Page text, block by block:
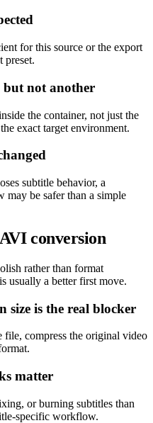
for this source or the export
preset.
but not another
the container, not just the
exact target environment.
subtitle behavior, a
be safer than a simple
conversion
rather than format
usually a better first move.
size is the real blocker
file, compress the original video
matter
or burning subtitles than
specific workflow.